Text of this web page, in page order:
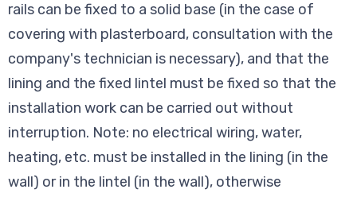
rails can be fixed to a solid base (in the case of
covering with plasterboard, consultation with the
company's technician is necessary), and that the
lining and the fixed lintel must be fixed so that the
installation work can be carried out without
interruption. Note: no electrical wiring, water,
heating, etc. must be installed in the lining (in the
wall) or in the lintel (in the wall), otherwise